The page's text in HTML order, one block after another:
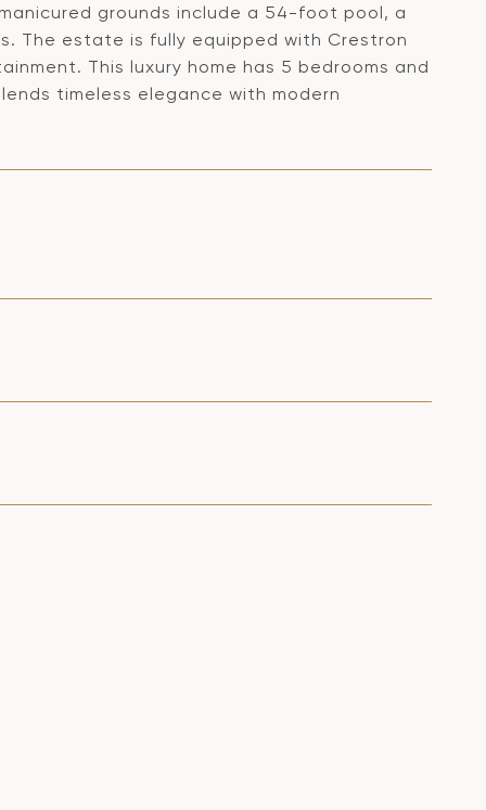
grounds include a 54-foot pool, a
The estate is fully equipped with Crestron
This luxury home has 5 bedrooms and
timeless elegance with modern